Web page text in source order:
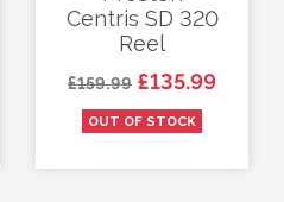
Centris SD 320
Reel
Regular price
£159.99 Price
£135.99
OUT OF STOCK